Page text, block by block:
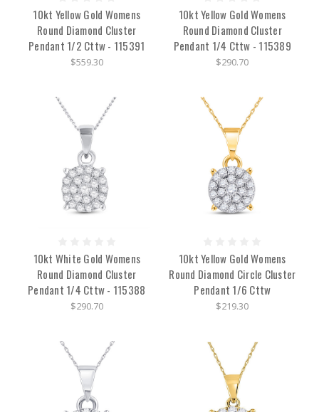
10kt Yellow Gold Womens
Round Diamond Cluster
Pendant 1/2 Cttw - 115391
$559.30
10kt Yellow Gold Womens
Round Diamond Cluster
Pendant 1/4 Cttw - 115389
$290.70
10kt White Gold Womens
Round Diamond Cluster
Pendant 1/4 Cttw - 115388
$290.70
10kt Yellow Gold Womens
Round Diamond Circle Cluster
Pendant 1/6 Cttw
$219.30